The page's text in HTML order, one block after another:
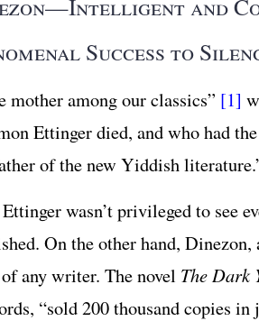
Success to
mother among our classics” [1]
Ettinger died, and who had
of the new Yiddish
wasn’t privileged to see
On the other hand, Dinezon,
any writer. The novel The Dark
“sold 200 thousand copies in